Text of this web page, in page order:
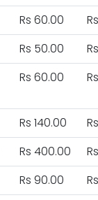
Rs 60.00
Rs 50.00
Rs 60.00
Rs 140.00
Rs 400.00
Rs 90.00